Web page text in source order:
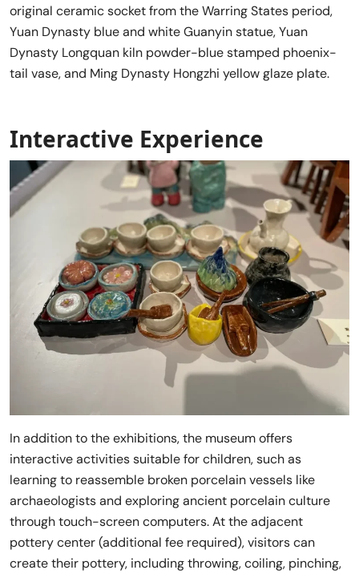
original ceramic socket from the Warring States period,
Yuan Dynasty blue and white Guanyin statue, Yuan
Dynasty Longquan kiln powder-blue stamped phoenix-
tail vase, and Ming Dynasty Hongzhi yellow glaze plate.
Interactive Experience
In addition to the exhibitions, the museum offers
interactive activities suitable for children, such as
learning to reassemble broken porcelain vessels like
archaeologists and exploring ancient porcelain culture
through touch-screen computers. At the adjacent
pottery center (additional fee required), visitors can
create their pottery, including throwing, coiling, pinching,